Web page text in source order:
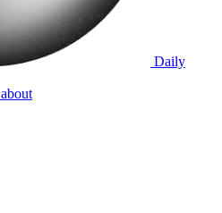
Daily
about